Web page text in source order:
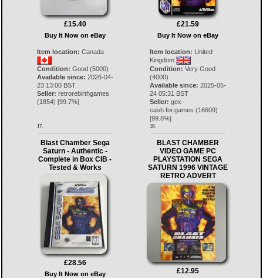
£15.40
Buy It Now on eBay
Item location: Canada
Condition: Good (5000)
Available since: 2026-04-
23 13:00 BST
Seller: retrorebirthgames
(1854) [99.7%]
17.
£21.59
Buy It Now on eBay
Item location: United
Kingdom
Condition: Very Good
(4000)
Available since: 2025-05-
24 05:31 BST
Seller: gex-
cash.for.games (16609)
[99.8%]
18.
Blast Chamber Sega
Saturn - Authentic -
Complete in Box CIB -
Tested & Works
£28.56
Buy It Now on eBay
BLAST CHAMBER
VIDEO GAME PC
PLAYSTATION SEGA
SATURN 1996 VINTAGE
RETRO ADVERT
£12.95